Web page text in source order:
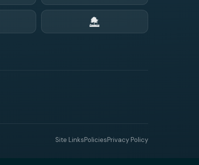
Site LinksPoliciesPrivacy Policy